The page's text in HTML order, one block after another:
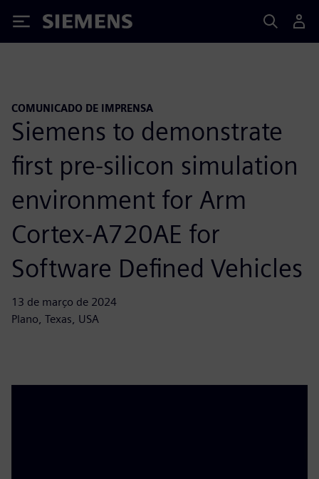
Siemens
COMUNICADO DE IMPRENSA
Siemens to demonstrate
first pre-silicon simulation
environment for Arm
Cortex-A720AE for
Software Defined Vehicles
13 de março de 2024
Plano, Texas, USA